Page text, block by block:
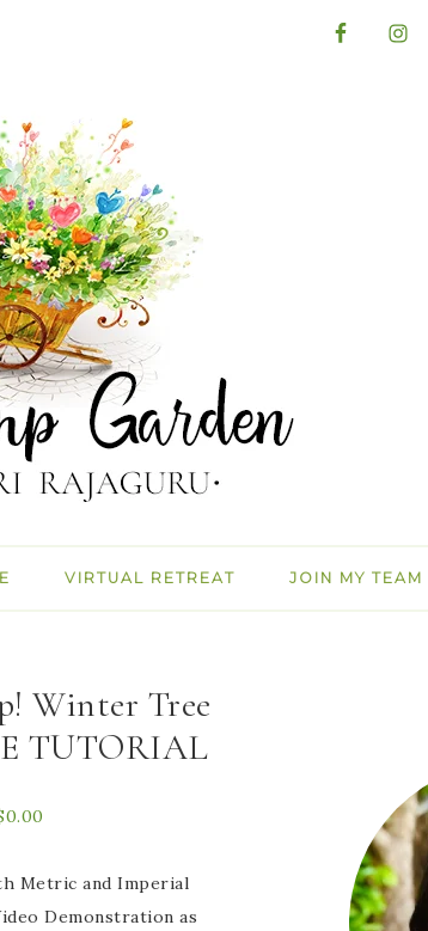
VIRTUAL RETREAT JOIN MY TEAM
Winter Tree
TUTORIAL
0.00
Metric and Imperial
Demonstration as